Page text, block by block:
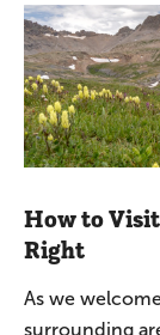
How to
Right
As we
surrounding